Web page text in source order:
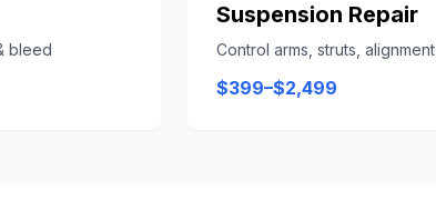
bleed
Suspension Repair
Control arms, struts, alignment
$399–$2,499